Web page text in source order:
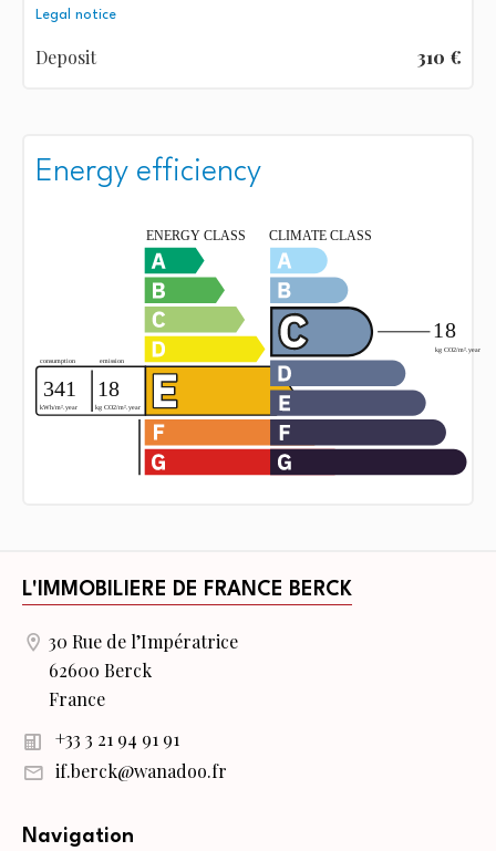
Legal notice
Deposit 310 €
Energy efficiency
L'IMMOBILIERE DE FRANCE BERCK
30 Rue de l’Impératrice
62600 Berck
France
+33 3 21 94 91 91
if.berck@wanadoo.fr
Navigation